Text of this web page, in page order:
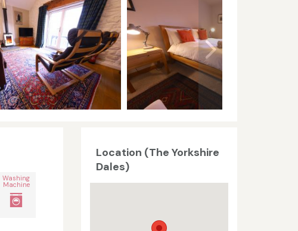
Washing
Machine
Location (The Yorkshire
Dales)